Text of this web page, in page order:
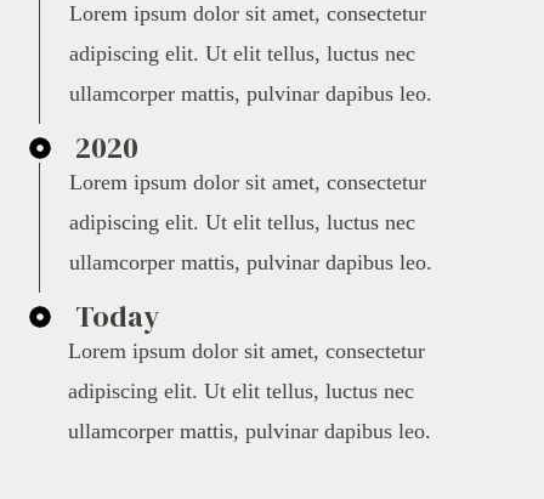
Lorem ipsum dolor sit amet, consectetur
adipiscing elit. Ut elit tellus, luctus nec
ullamcorper mattis, pulvinar dapibus leo.
2020
Lorem ipsum dolor sit amet, consectetur
adipiscing elit. Ut elit tellus, luctus nec
ullamcorper mattis, pulvinar dapibus leo.
Today
Lorem ipsum dolor sit amet, consectetur
adipiscing elit. Ut elit tellus, luctus nec
ullamcorper mattis, pulvinar dapibus leo.